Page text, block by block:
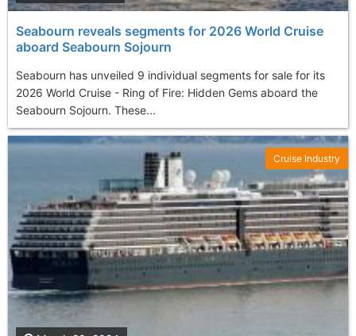
Seabourn reveals segments for 2026 World Cruise
aboard Seabourn Sojourn
Seabourn has unveiled 9 individual segments for sale for its
2026 World Cruise - Ring of Fire: Hidden Gems aboard the
Seabourn Sojourn. These...
Cruise Industry